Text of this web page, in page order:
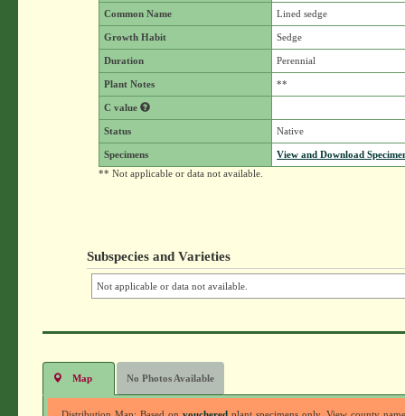
Common Name Lined sedge
Growth Habit Sedge
Duration Perennial
Plant Notes **
C value
Status Native
Specimens
View and Download
** Not applicable or data not available.
Subspecies and Varieties
Not applicable or data not available.
Map No Photos Available